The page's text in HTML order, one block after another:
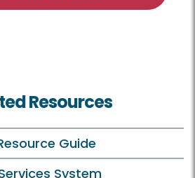
Resources
Guide
System